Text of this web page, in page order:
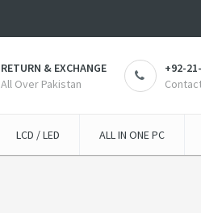
RETURN & EXCHANGE
All Over Pakistan
+92-
LCD / LED ALL IN ONE PC